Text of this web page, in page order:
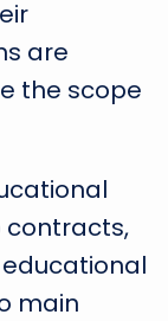
are
the scope
contracts,
main